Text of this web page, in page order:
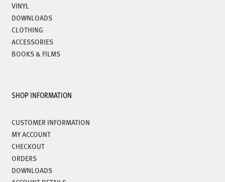
VINYL
DOWNLOADS
CLOTHING
ACCESSORIES
BOOKS & FILMS
SHOP INFORMATION
CUSTOMER INFORMATION
MY ACCOUNT
CHECKOUT
ORDERS
DOWNLOADS